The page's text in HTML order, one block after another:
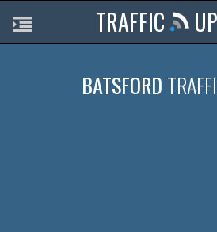
TRAFFIC
BATSFORD